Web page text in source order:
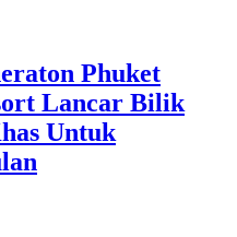
Phuket
Lancar Bilik
Untuk